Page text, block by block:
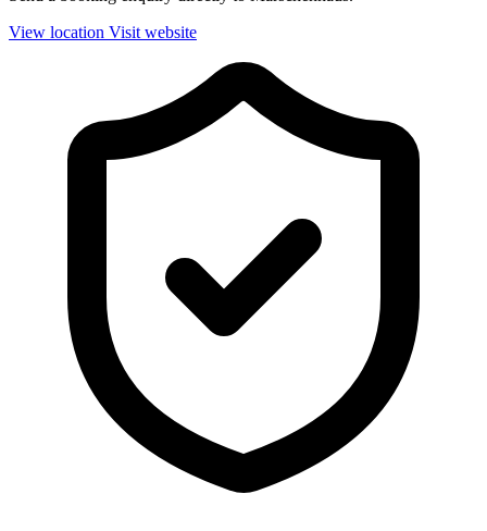
View location Visit website